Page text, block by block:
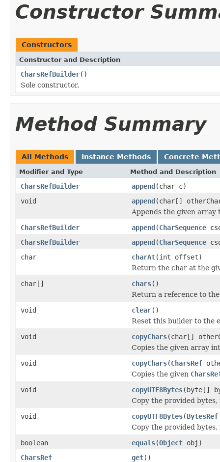
Constructor
Constructors
Constructor and Description
CharsRefBuilder()
Sole constructor.
Method Summary
All Methods Instance Methods Concrete
Modifier and Type Method and Description
CharsRefBuilder append(char c)
void
append(char[]
Appends the given array
CharsRefBuilder
append(CharSequence
CharsRefBuilder
append(CharSequence
char
charAt(int offset)
Return the char at the
char[]
chars()
Return a reference to
void
clear()
Reset this builder to the
void
copyChars(char[]
Copies the given array
void
copyChars(CharsRef
Copies the given
void
copyUTF8Bytes(byte[]
Copy the provided
void
copyUTF8Bytes(BytesRef
Copy the provided
boolean
equals(Object obj)
CharsRef
get()